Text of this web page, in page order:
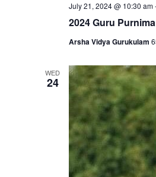
2024 Guru
July 21, 2024 @ 10:30 am
Arsha Vidya Gurukulam
WED
24